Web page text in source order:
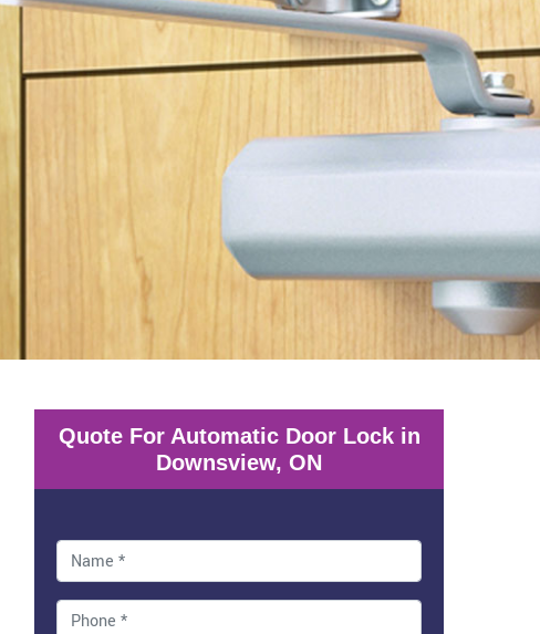
Quote For Automatic Door Lock in
Downsview, ON